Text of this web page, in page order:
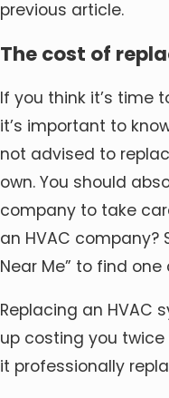
previous article.
The cost of
If you think it’s time
it’s important to
not advised to
own. You should
company to take
an HVAC company?
Near Me” to find
Replacing an HVAC
up costing you
it professionally